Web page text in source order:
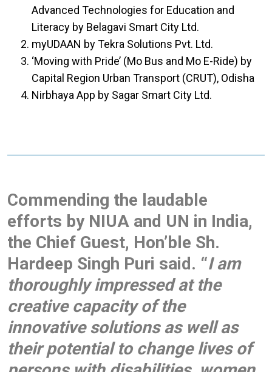
Advanced Technologies for Education and
Literacy by Belagavi Smart City Ltd.
myUDAAN by Tekra Solutions Pvt. Ltd.
‘Moving with Pride’ (Mo Bus and Mo E-Ride) by
Capital Region Urban Transport (CRUT), Odisha
Nirbhaya App by Sagar Smart City Ltd.
Commending the laudable
efforts by NIUA and UN in India,
the Chief Guest, Hon’ble Sh.
Hardeep Singh Puri said. “I am
thoroughly impressed at the
creative capacity of the
innovative solutions as well as
their potential to change lives of